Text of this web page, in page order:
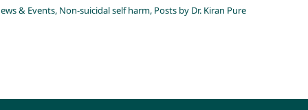
& Events, Non-suicidal self harm, Posts by Dr. Kiran Pure